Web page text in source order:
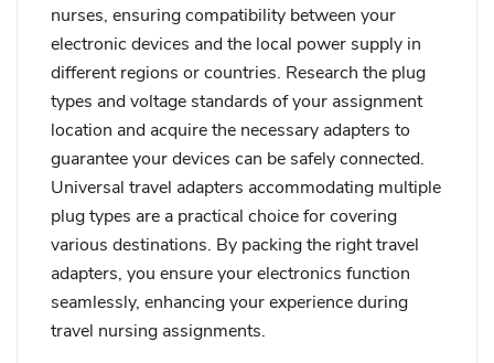
nurses, ensuring compatibility between your
electronic devices and the local power supply in
different regions or countries. Research the plug
types and voltage standards of your assignment
location and acquire the necessary adapters to
guarantee your devices can be safely connected.
Universal travel adapters accommodating multiple
plug types are a practical choice for covering
various destinations. By packing the right travel
adapters, you ensure your electronics function
seamlessly, enhancing your experience during
travel nursing assignments.